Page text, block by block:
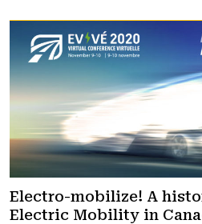
Electro-mobilize! A
Electric Mobility in